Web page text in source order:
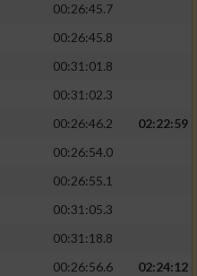
00:26:45.7
00:26:45.8
00:31:01.8
00:31:02.3
00:26:46.2
02:22:59
00:26:54.0
00:26:55.1
00:31:05.3
00:31:18.8
00:26:56.6
02:24:12